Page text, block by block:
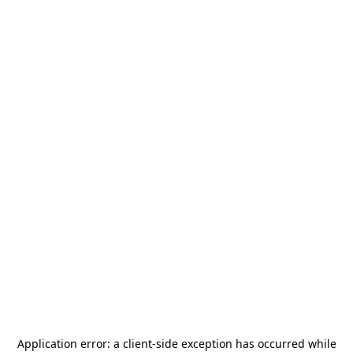
Application error: a client-side exception has occurred while